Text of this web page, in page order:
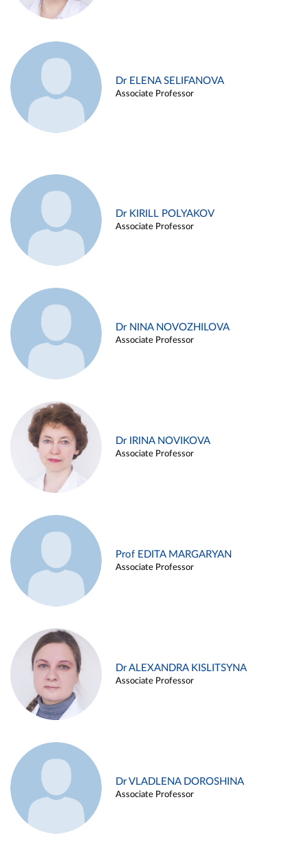
Dr ELENA SELIFANOVA
Associate Professor
Dr KIRILL POLYAKOV
Associate Professor
Dr NINA NOVOZHILOVA
Associate Professor
Dr IRINA NOVIKOVA
Associate Professor
Prof EDITA MARGARYAN
Associate Professor
Dr ALEXANDRA KISLITSYNA
Associate Professor
Dr VLADLENA DOROSHINA
Associate Professor